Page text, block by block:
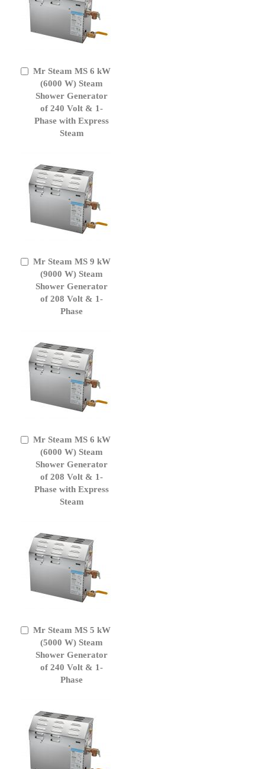
Mr Steam MS 6 kW
(6000 W) Steam
Shower Generator
of 240 Volt & 1-
Phase with Express
Steam
Add
Cart
Mr Steam MS 9 kW
(9000 W) Steam
Shower Generator
of 208 Volt & 1-
Phase
Add
Cart
Mr Steam MS 6 kW
(6000 W) Steam
Shower Generator
of 208 Volt & 1-
Phase with Express
Steam
Add
Cart
Mr Steam MS 5 kW
(5000 W) Steam
Shower Generator
of 240 Volt & 1-
Phase
Add
Cart